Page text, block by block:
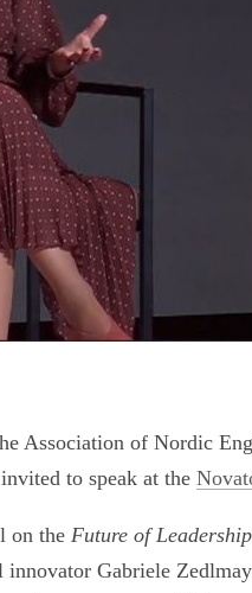
Association of Nordic
to speak at the
on the Future of
Gabriele